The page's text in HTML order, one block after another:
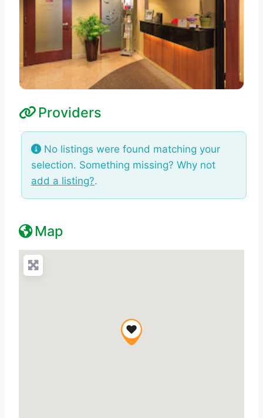
Providers
No listings were found matching your
selection. Something missing? Why not
add a listing?.
Map